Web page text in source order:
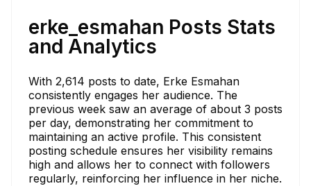
erke_esmahan Posts Stats
and Analytics
With 2,614 posts to date, Erke Esmahan
consistently engages her audience. The
previous week saw an average of about 3 posts
per day, demonstrating her commitment to
maintaining an active profile. This consistent
posting schedule ensures her visibility remains
high and allows her to connect with followers
regularly, reinforcing her influence in her niche.